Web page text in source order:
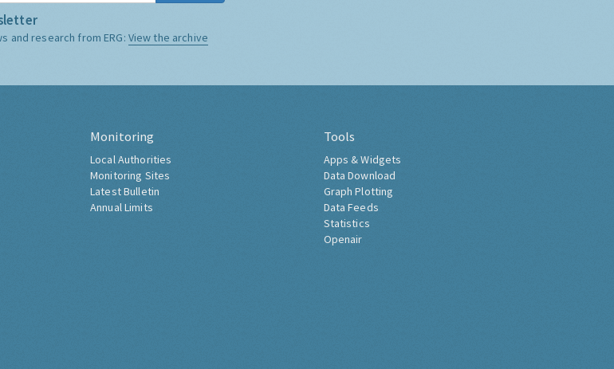
and research from ERG: View the archive
Monitoring
Local Authorities
Monitoring Sites
Latest Bulletin
Annual Limits
Tools
Apps & Widgets
Data Download
Graph Plotting
Data Feeds
Statistics
Openair